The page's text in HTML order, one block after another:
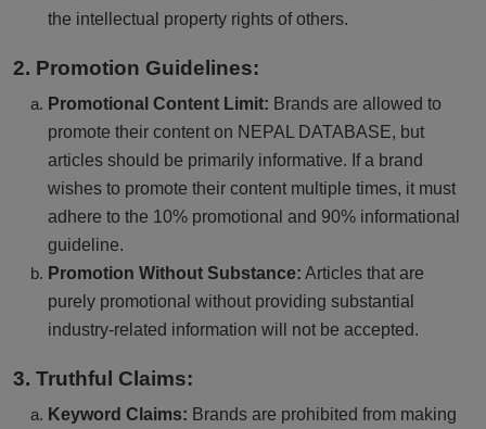
the intellectual property rights of others.
2. Promotion Guidelines:
Promotional Content Limit: Brands are allowed to
promote their content on NEPAL DATABASE, but
articles should be primarily informative. If a brand
wishes to promote their content multiple times, it must
adhere to the 10% promotional and 90% informational
guideline.
Promotion Without Substance: Articles that are
purely promotional without providing substantial
industry-related information will not be accepted.
3. Truthful Claims:
Keyword Claims: Brands are prohibited from making